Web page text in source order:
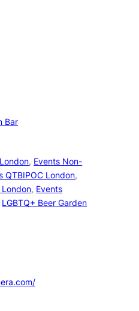
Bar
, Events Non-
QTBIPOC London,
London, Events
LGBTQ+ Beer Garden